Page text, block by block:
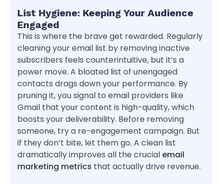
List Hygiene: Keeping Your Audience
Engaged
This is where the brave get rewarded. Regularly
cleaning your email list by removing inactive
subscribers feels counterintuitive, but it’s a
power move. A bloated list of unengaged
contacts drags down your performance. By
pruning it, you signal to email providers like
Gmail that your content is high-quality, which
boosts your deliverability. Before removing
someone, try a re-engagement campaign. But
if they don’t bite, let them go. A clean list
dramatically improves all the crucial email
marketing metrics that actually drive revenue.